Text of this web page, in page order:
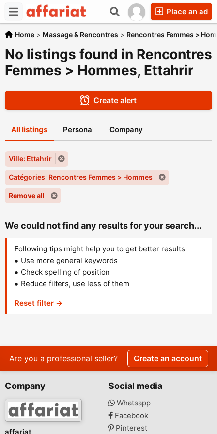
Place an ad
Home > Massage & Rencontres > Rencontres Femmes >
No listings found in Rencontres
Femmes > Hommes, Ettahrir
Create alert
All listings Personal Company
Ville: Ettahrir
Catégories: Rencontres Femmes > Hommes
Remove all
We could not find any results for your search...
Following tips might help you to get better results
Use more general keywords
Check spelling of position
Reduce filters, use less of them
Reset filter →
Are you a professional seller? Create an account
Company
affariat
Social media
Whatsapp
Facebook
Pinterest